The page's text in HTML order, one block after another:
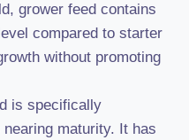
grower feed contains
compared to starter
without promoting
is specifically
maturity. It has